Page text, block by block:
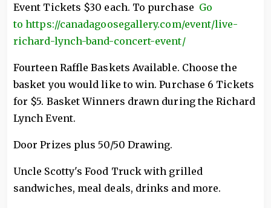
Event Tickets $30 each. To purchase Go
to https://canadagoosegallery.com/event/live-
richard-lynch-band-concert-event/
Fourteen Raffle Baskets Available. Choose the
basket you would like to win. Purchase 6 Tickets
for $5. Basket Winners drawn during the Richard
Lynch Event.
Door Prizes plus 50/50 Drawing.
Uncle Scotty's Food Truck with grilled
sandwiches, meal deals, drinks and more.